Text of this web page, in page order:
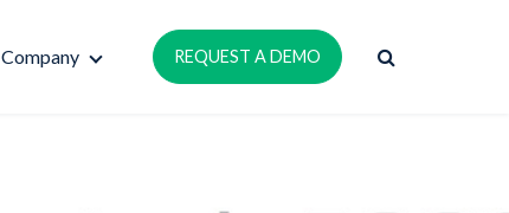
Company REQUEST A DEMO